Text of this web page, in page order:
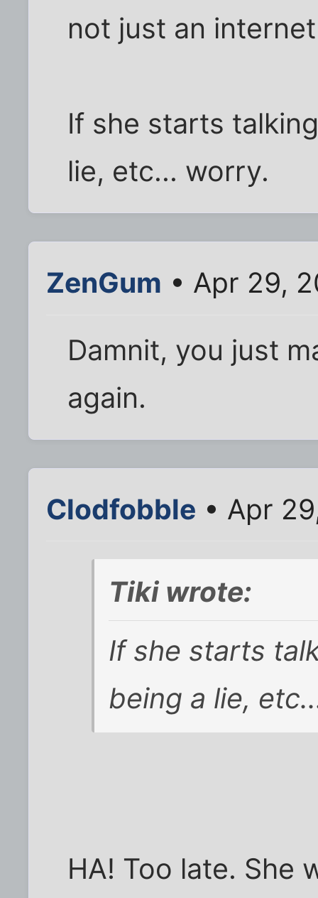
not just an
If she starts
lie, etc... worry.
ZenGum • Apr 29,
Damnit, you just
again.
Clodfobble • Apr
Tiki wrote:
If she starts
being a lie,
HA! Too late. She